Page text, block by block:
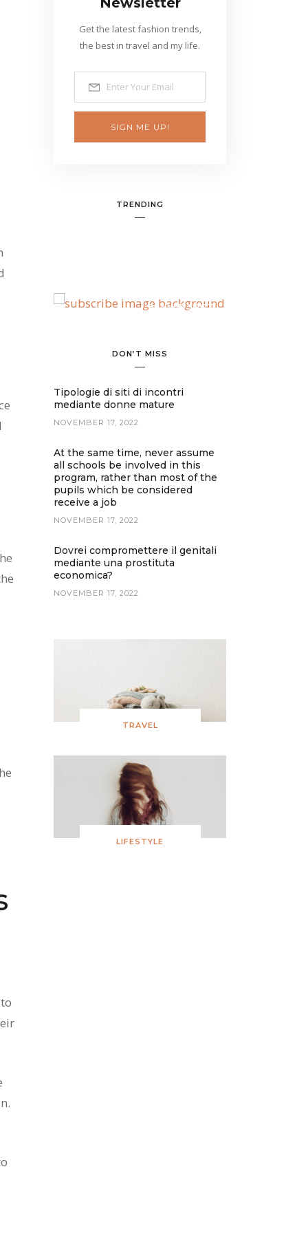
Get the latest fashion trends,
the best in travel and my life.
SIGN ME UP!
TRENDING
BANNER SPOT
DON’T MISS
Tipologie di siti di incontri
mediante donne mature
NOVEMBER 17, 2022
At the same time, never assume
all schools be involved in this
program, rather than most of the
pupils which be considered
receive a job
NOVEMBER 17, 2022
Dovrei compromettere il genitali
mediante una prostituta
economica?
NOVEMBER 17, 2022
TRAVEL
LIFESTYLE